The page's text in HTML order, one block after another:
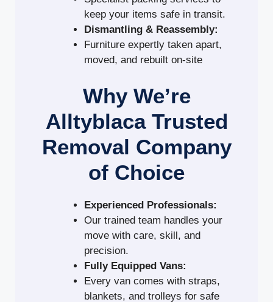
keep your items safe in transit.
Dismantling & Reassembly:
Furniture expertly taken apart,
moved, and rebuilt on-site
Why We’re
Alltyblaca Trusted
Removal Company
of Choice
Experienced Professionals:
Our trained team handles your
move with care, skill, and
precision.
Fully Equipped Vans:
Every van comes with straps,
blankets, and trolleys for safe